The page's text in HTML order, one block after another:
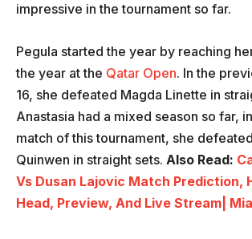
impressive in the tournament so far.
Pegula started the year by reaching
the year at the Qatar Open. In the
16, she defeated Magda Linette in
Anastasia had a mixed season so far,
match of this tournament, she
Quinwen in straight sets. Also Read:
Vs Dusan Lajovic Match Prediction,
Head, Preview, And Live Stream|